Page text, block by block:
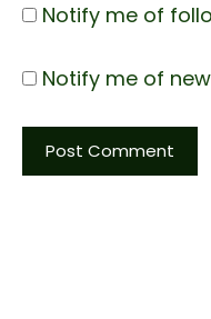
Notify me of
Notify me of